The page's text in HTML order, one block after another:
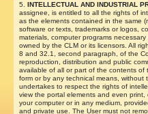
5.INTELLECTUAL AND INDUSTRIAL
assignee, is entitled to all the rights of
as the elements contained in the same
software or texts, trademarks or logos,
materials, computer programs
owned by the CLM or its licensors. All
8 and 32.1, second paragraph, of the
reproduction, distribution and public
available of all or part of the contents of
form or by any technical means, without
undertakes to respect the rights of
view the portal elements and even
your computer or in any medium,
and private use. The User must not